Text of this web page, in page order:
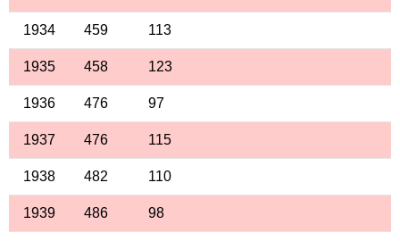
1934 459 113
1935 458 123
1936 476 97
1937 476 115
1938 482 110
1939 486 98